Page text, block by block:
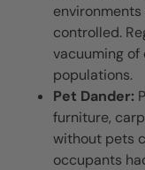
controlled.
vacuuming
populations.
Pet Dander:
furniture,
without pets
occupants